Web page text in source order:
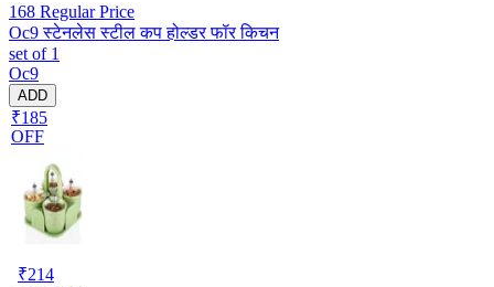
168 Regular Price
Oc9 स्टेनलेस स्टील कप होल्डर फॉर किचन
set of 1
Oc9
ADD
₹185
OFF
₹214